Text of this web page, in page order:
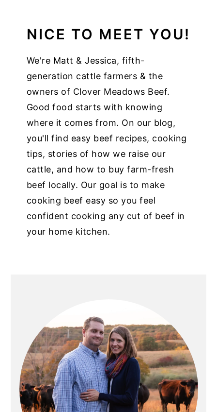
NICE TO MEET YOU!
We're Matt & Jessica, fifth-
generation cattle farmers & the
owners of Clover Meadows Beef.
Good food starts with knowing
where it comes from. On our blog,
you'll find easy beef recipes, cooking
tips, stories of how we raise our
cattle, and how to buy farm-fresh
beef locally. Our goal is to make
cooking beef easy so you feel
confident cooking any cut of beef in
your home kitchen.